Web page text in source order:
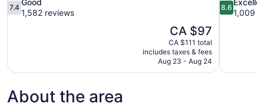
out
reviews
7.4
1,582 reviews
The
price
is
CA $97
CA $97
CA $111 total
includes taxes & fees
Aug 23 - Aug 24
out
reviews
8.6
1,009
About the area